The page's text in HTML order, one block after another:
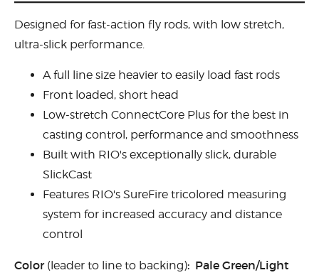
Designed for fast-action fly rods, with low stretch,
ultra-slick performance.
A full line size heavier to easily load fast rods
Front loaded, short head
Low-stretch ConnectCore Plus for the best in
casting control, performance and smoothness
Built with RIO's exceptionally slick, durable
SlickCast
Features RIO's SureFire tricolored measuring
system for increased accuracy and distance
control
Color (leader to line to backing): Pale Green/Light